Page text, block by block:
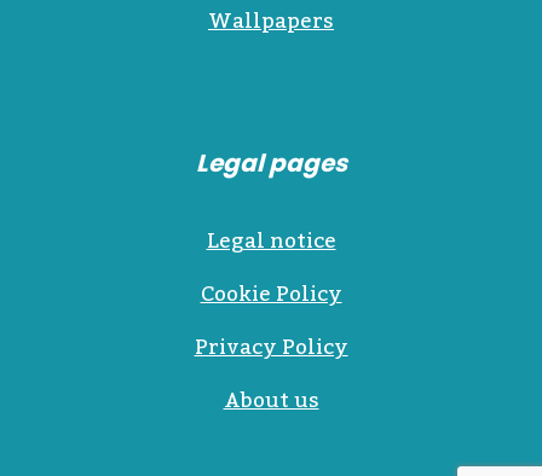
Wallpapers
Legal pages
Legal notice
Cookie Policy
Privacy Policy
About us